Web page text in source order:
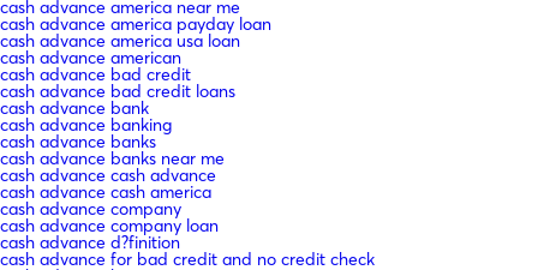
cash advance america near me
cash advance america payday loan
cash advance america usa loan
cash advance american
cash advance bad credit
cash advance bad credit loans
cash advance bank
cash advance banking
cash advance banks
cash advance banks near me
cash advance cash advance
cash advance cash america
cash advance company
cash advance company loan
cash advance d?finition
cash advance for bad credit and no credit check